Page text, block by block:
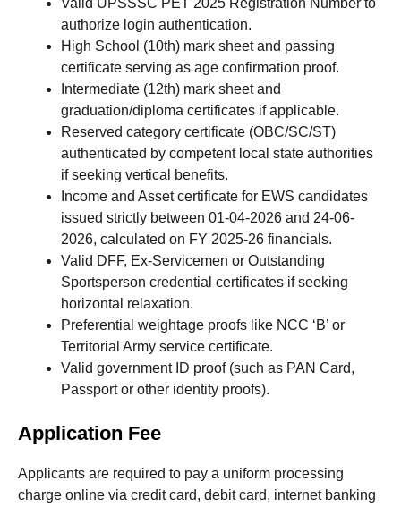
Valid UPSSSC PET 2025 Registration Number to
authorize login authentication.
High School (10th) mark sheet and passing
certificate serving as age confirmation proof.
Intermediate (12th) mark sheet and
graduation/diploma certificates if applicable.
Reserved category certificate (OBC/SC/ST)
authenticated by competent local state authorities
if seeking vertical benefits.
Income and Asset certificate for EWS candidates
issued strictly between 01-04-2026 and 24-06-
2026, calculated on FY 2025-26 financials.
Valid DFF, Ex-Servicemen or Outstanding
Sportsperson credential certificates if seeking
horizontal relaxation.
Preferential weightage proofs like NCC ‘B’ or
Territorial Army service certificate.
Valid government ID proof (such as PAN Card,
Passport or other identity proofs).
Application Fee
Applicants are required to pay a uniform processing
charge online via credit card, debit card, internet banking